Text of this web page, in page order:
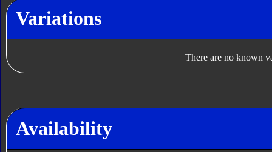
Variations
There are no known
Availability